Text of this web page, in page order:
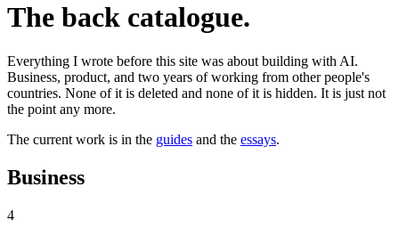
The back catalogue.
Everything I wrote before this site was about building with AI.
Business, product, and two years of working from other people's
countries. None of it is deleted and none of it is hidden. It is just not
the point any more.
The current work is in the guides and the essays.
Business
4